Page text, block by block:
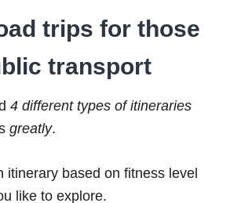
trips for those
transport
4 different types of itineraries
greatly.
itinerary based on fitness level
like to explore.